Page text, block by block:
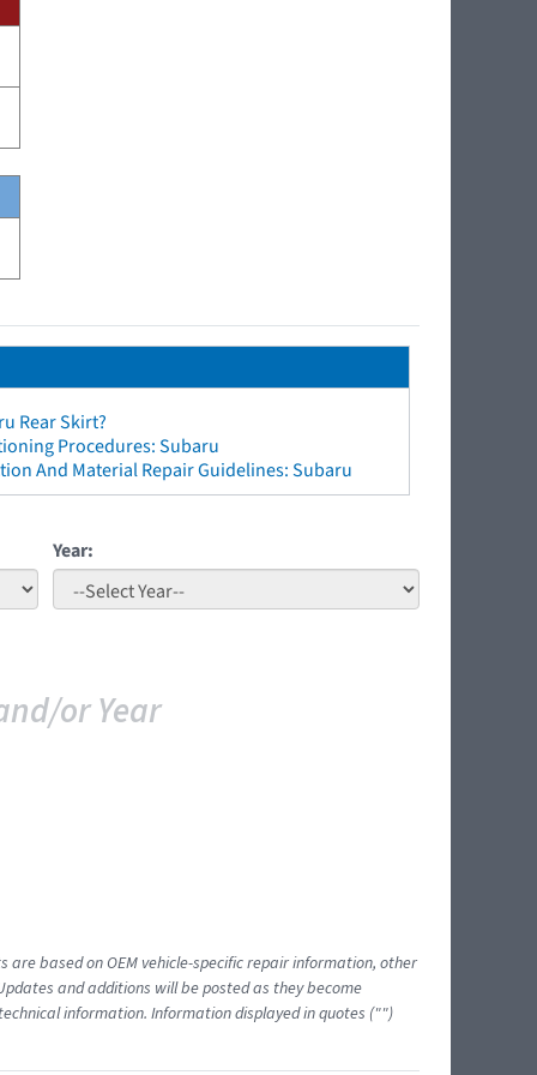
Rear Skirt?
Procedures: Subaru
And Material Repair Guidelines: Subaru
Year:
or Year
based on OEM vehicle-specific repair information, other
and additions will be posted as they become
information. Information displayed in quotes ("")